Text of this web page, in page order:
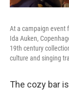
At a campaign event
Ida Auken,
19th century
culture and singing
The cozy bar